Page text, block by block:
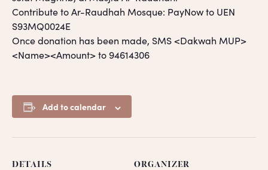
Contribute to Ar-Raudhah Mosque: PayNow to UEN
S93MQ0024E
Once donation has been made, SMS <Dakwah MUP>
<Name><Amount> to 94614306
Add to calendar
DETAILS ORGANIZER